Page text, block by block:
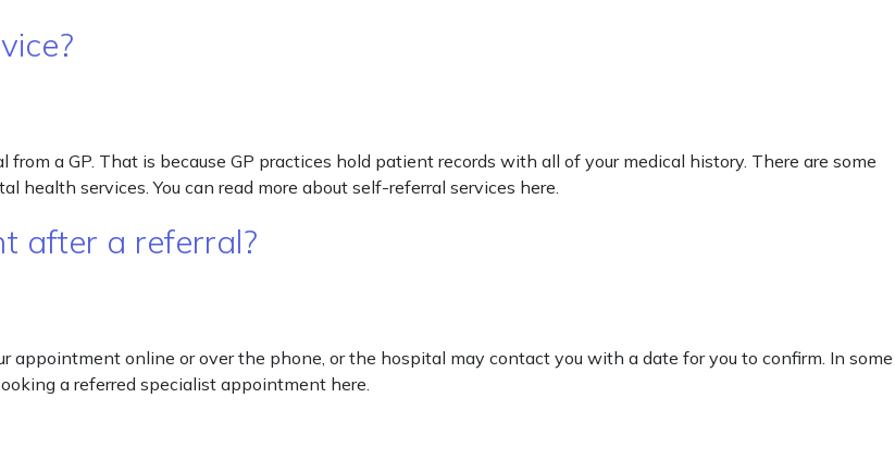
a GP. That is because GP practices hold patient records with all of your medical history. There are some
health services. You can read more about self-referral services here.
after a referral?
appointment online or over the phone, or the hospital may contact you with a date for you to confirm. In some
a referred specialist appointment here.